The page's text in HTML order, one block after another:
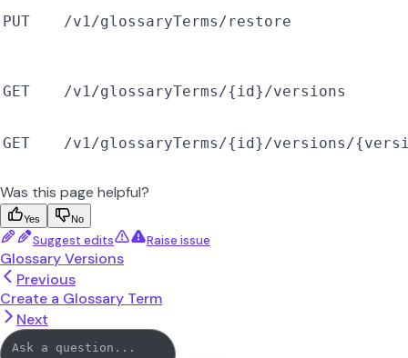
PUT /v1/glossaryTerms/restore
GET /v1/glossaryTerms/{id}/versions
GET /v1/glossaryTerms/{id}/versions/
Was this page helpful?
Yes No
Suggest edits Raise issue
Glossary Versions
Previous
Create a Glossary Term
Next